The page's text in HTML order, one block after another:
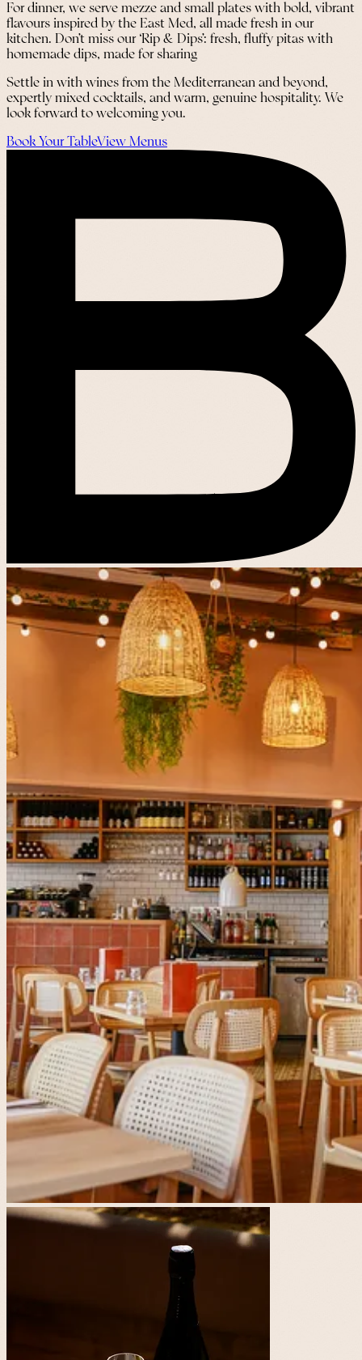
For dinner, we serve mezze and small plates with bold, vibrant
flavours inspired by the East Med, all made fresh in our
kitchen. Don’t miss our ‘Rip & Dips’: fresh, fluffy pitas with
homemade dips, made for sharing
Settle in with wines from the Mediterranean and beyond,
expertly mixed cocktails, and warm, genuine hospitality. We
look forward to welcoming you.
Book Your TableView Menus